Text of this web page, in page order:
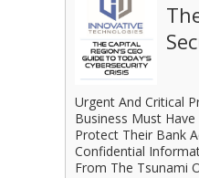
Urgent And Critical
Business Must
Protect Their Bank
Confidential
From The Tsunami